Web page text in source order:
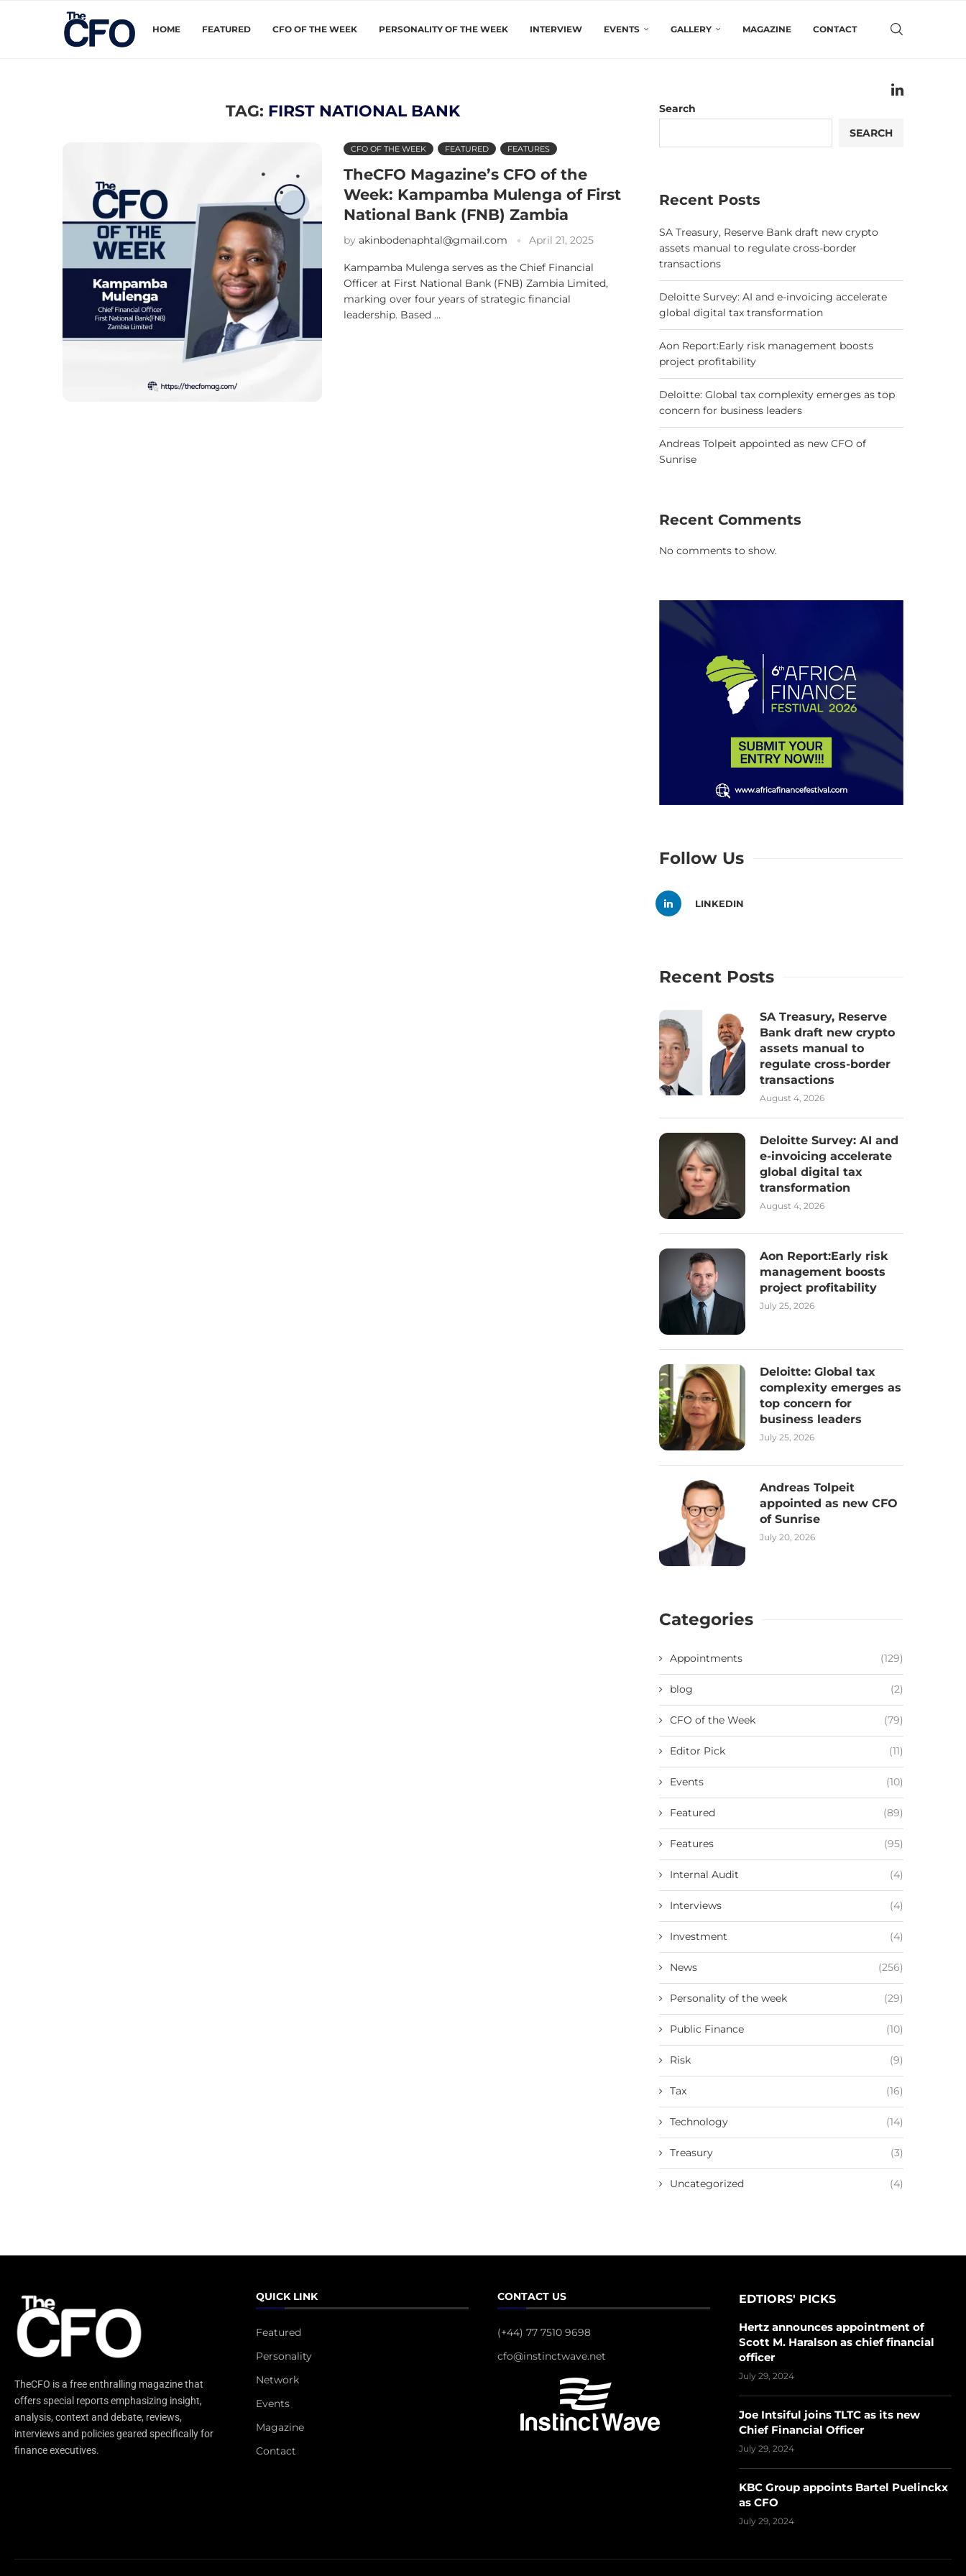
HOME FEATURED CFO OF THE WEEK PERSONALITY OF THE WEEK INTERVIEW EVENTS GALLERY MAGAZINE CONTACT
TAG: FIRST NATIONAL BANK
CFO OF THE WEEK FEATURED FEATURES
TheCFO Magazine’s CFO of the
Week: Kampamba Mulenga of First
National Bank (FNB) Zambia
by akinbodenaphtal@gmail.com April 21, 2025
Kampamba Mulenga serves as the Chief Financial
Officer at First National Bank (FNB) Zambia Limited,
marking over four years of strategic financial
leadership. Based …
Search
SEARCH
Recent Posts
SA Treasury, Reserve Bank draft new crypto
assets manual to regulate cross-border
transactions
Deloitte Survey: AI and e-invoicing accelerate
global digital tax transformation
Aon Report:Early risk management boosts
project profitability
Deloitte: Global tax complexity emerges as top
concern for business leaders
Andreas Tolpeit appointed as new CFO of
Sunrise
Recent Comments
No comments to show.
Follow Us
LINKEDIN
Recent Posts
SA Treasury, Reserve
Bank draft new crypto
assets manual to
regulate cross-border
transactions
August 4, 2026
Deloitte Survey: AI and
e-invoicing accelerate
global digital tax
transformation
August 4, 2026
Aon Report:Early risk
management boosts
project profitability
July 25, 2026
Deloitte: Global tax
complexity emerges as
top concern for
business leaders
July 25, 2026
Andreas Tolpeit
appointed as new CFO
of Sunrise
July 20, 2026
Categories
Appointments (129)
blog (2)
CFO of the Week (79)
Editor Pick (11)
Events (10)
Featured (89)
Features (95)
Internal Audit (4)
Interviews (4)
Investment (4)
News (256)
Personality of the week (29)
Public Finance (10)
Risk (9)
Tax (16)
Technology (14)
Treasury (3)
Uncategorized (4)
TheCFO is a free enthralling magazine that
offers special reports emphasizing insight,
analysis, context and debate, reviews,
interviews and policies geared specifically for
finance executives.
QUICK LINK
Featured
Personality
Network
Events
Magazine
Contact
CONTACT US
(+44) 77 7510 9698
cfo@instinctwave.net
EDTIORS' PICKS
Hertz announces appointment of
Scott M. Haralson as chief financial
officer
July 29, 2024
Joe Intsiful joins TLTC as its new
Chief Financial Officer
July 29, 2024
KBC Group appoints Bartel Puelinckx
as CFO
July 29, 2024